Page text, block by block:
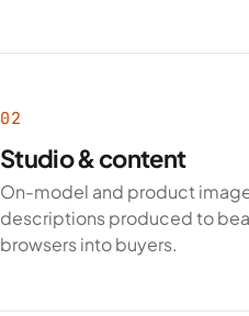
02
Studio & content
On-model and product
descriptions produced to
browsers into buyers.